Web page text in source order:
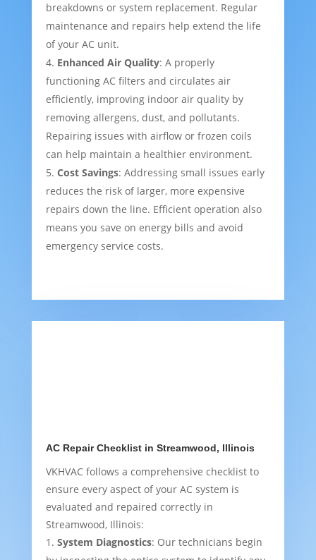
breakdowns or system replacement. Regular
maintenance and repairs help extend the life
of your AC unit.
Enhanced Air Quality: A properly
functioning AC filters and circulates air
efficiently, improving indoor air quality by
removing allergens, dust, and pollutants.
Repairing issues with airflow or frozen coils
can help maintain a healthier environment.
Cost Savings: Addressing small issues early
reduces the risk of larger, more expensive
repairs down the line. Efficient operation also
means you save on energy bills and avoid
emergency service costs.
AC Repair Checklist in Streamwood, Illinois
VKHVAC follows a comprehensive checklist to
ensure every aspect of your AC system is
evaluated and repaired correctly in
Streamwood, Illinois:
System Diagnostics: Our technicians begin